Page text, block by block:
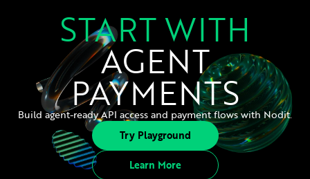
START WITH
AGENT
PAYMENTS
Build agent-ready API access and payment flows with Nodit.
Try Playground
Learn More